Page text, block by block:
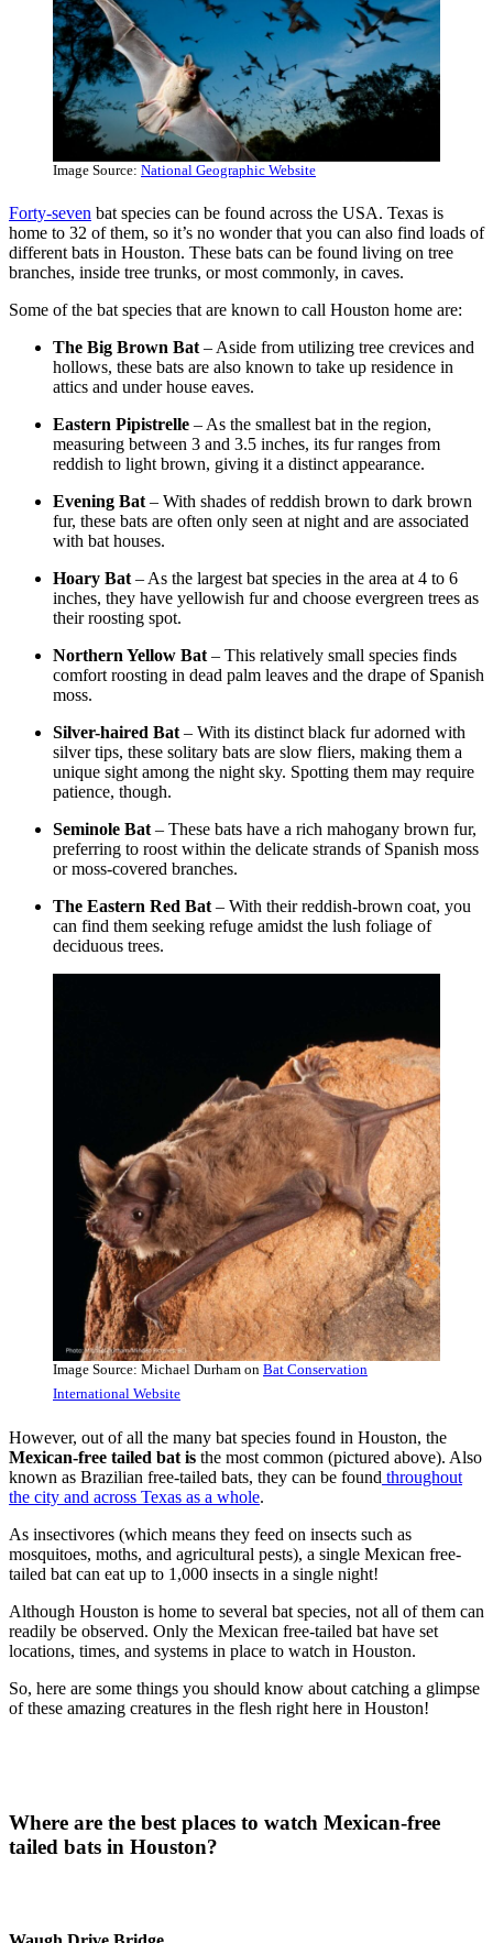
Image Source: National Geographic Website
Forty-seven bat species can be found across the USA. Texas is
home to 32 of them, so it’s no wonder that you can also find loads of
different bats in Houston. These bats can be found living on tree
branches, inside tree trunks, or most commonly, in caves.
Some of the bat species that are known to call Houston home are:
The Big Brown Bat – Aside from utilizing tree crevices and
hollows, these bats are also known to take up residence in
attics and under house eaves.
Eastern Pipistrelle – As the smallest bat in the region,
measuring between 3 and 3.5 inches, its fur ranges from
reddish to light brown, giving it a distinct appearance.
Evening Bat – With shades of reddish brown to dark brown
fur, these bats are often only seen at night and are associated
with bat houses.
Hoary Bat – As the largest bat species in the area at 4 to 6
inches, they have yellowish fur and choose evergreen trees as
their roosting spot.
Northern Yellow Bat – This relatively small species finds
comfort roosting in dead palm leaves and the drape of Spanish
moss.
Silver-haired Bat – With its distinct black fur adorned with
silver tips, these solitary bats are slow fliers, making them a
unique sight among the night sky. Spotting them may require
patience, though.
Seminole Bat – These bats have a rich mahogany brown fur,
preferring to roost within the delicate strands of Spanish moss
or moss-covered branches.
The Eastern Red Bat – With their reddish-brown coat, you
can find them seeking refuge amidst the lush foliage of
deciduous trees.
Image Source: Michael Durham on Bat Conservation
International Website
However, out of all the many bat species found in Houston, the
Mexican-free tailed bat is the most common (pictured above). Also
known as Brazilian free-tailed bats, they can be found throughout
the city and across Texas as a whole.
As insectivores (which means they feed on insects such as
mosquitoes, moths, and agricultural pests), a single Mexican free-
tailed bat can eat up to 1,000 insects in a single night!
Although Houston is home to several bat species, not all of them can
readily be observed. Only the Mexican free-tailed bat have set
locations, times, and systems in place to watch in Houston.
So, here are some things you should know about catching a glimpse
of these amazing creatures in the flesh right here in Houston!
Where are the best places to watch Mexican-free
tailed bats in Houston?